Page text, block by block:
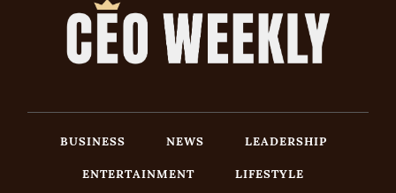
BUSINESS NEWS
LEADERSHIP
ENTERTAINMENT
LIFESTYLE